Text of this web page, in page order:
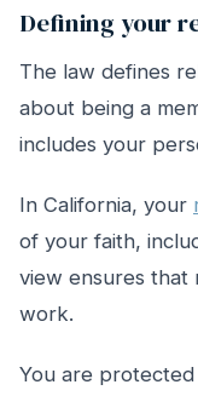
Defining your
The law defines
about being a
includes your
In California, your
of your faith,
view ensures that
work.
You are